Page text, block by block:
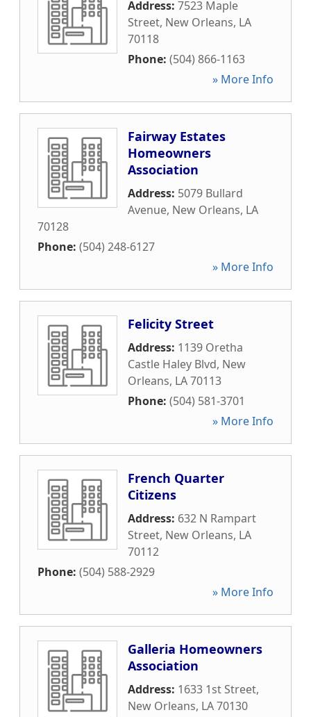
Address: 7523 Maple
Street, New Orleans, LA
70118
Phone: (504) 866-1163
» More Info
Fairway Estates
Homeowners
Association
Address: 5079 Bullard
Avenue, New Orleans, LA
70128
Phone: (504) 248-6127
» More Info
Felicity Street
Address: 1139 Oretha
Castle Haley Blvd, New
Orleans, LA70113
Phone: (504) 581-3701
» More Info
French Quarter
Citizens
Address: 632 N Rampart
Street, New Orleans, LA
70112
Phone: (504) 588-2929
» More Info
Galleria Homeowners
Association
Address: 1633 1st Street,
New Orleans, LA70130